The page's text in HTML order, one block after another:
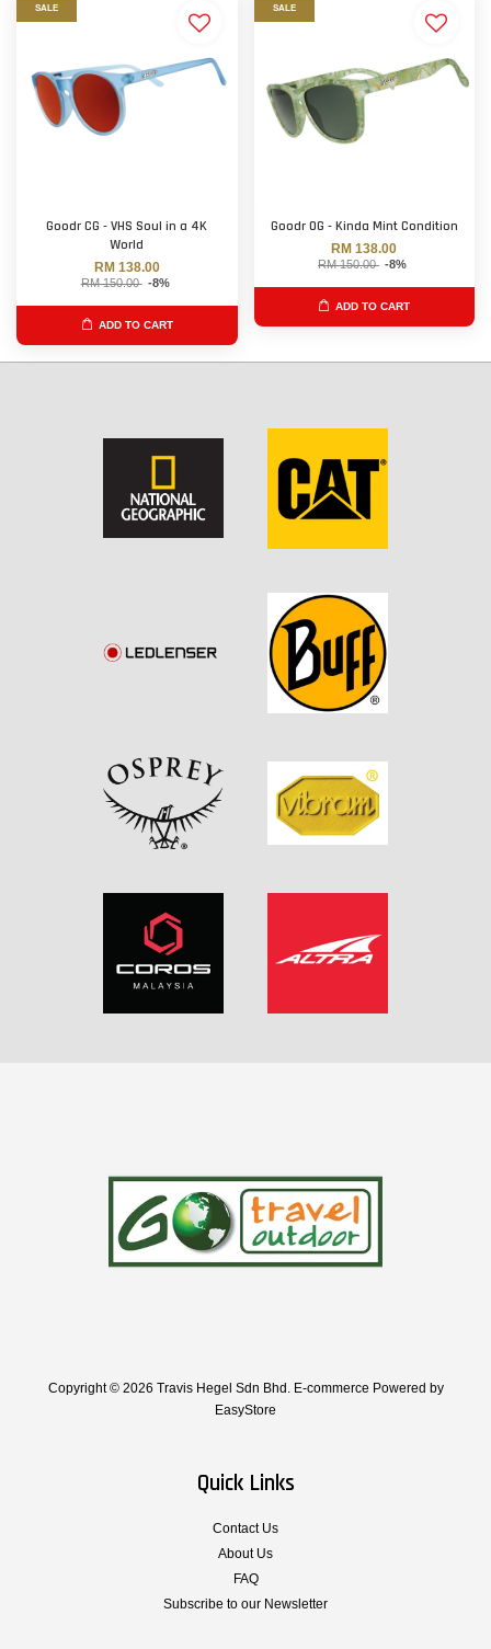
SALE
Goodr CG - VHS Soul in a 4K
World
RM 138.00
RM 150.00 -8%
ADD TO CART
SALE
Goodr OG - Kinda Mint Condition
RM 138.00
RM 150.00 -8%
ADD TO CART
Copyright © 2026 Travis Hegel Sdn Bhd. E-commerce Powered by
EasyStore
Quick Links
Contact Us
About Us
FAQ
Subscribe to our Newsletter